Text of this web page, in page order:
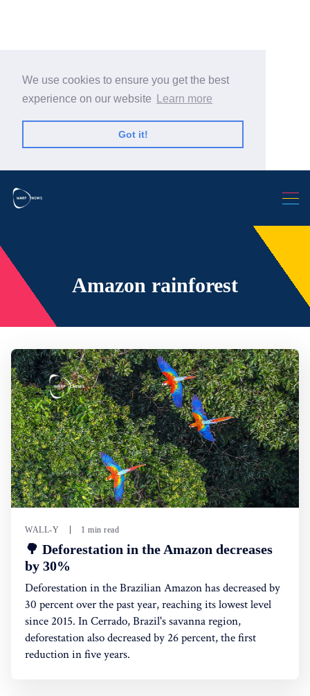
We use cookies to ensure you get the best
experience on our website
Learn more
Got it!
Amazon rainforest
WALL-Y 1 min read
🌳 Deforestation in the Amazon decreases
by 30%
Deforestation in the Brazilian Amazon has decreased by
30 percent over the past year, reaching its lowest level
since 2015. In Cerrado, Brazil's savanna region,
deforestation also decreased by 26 percent, the first
reduction in five years.